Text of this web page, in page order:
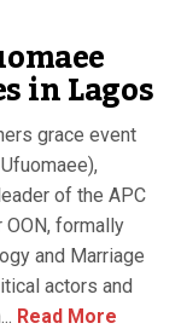
in Lagos
grace event
of the APC
OON, formally
and Marriage
actors and
Read More